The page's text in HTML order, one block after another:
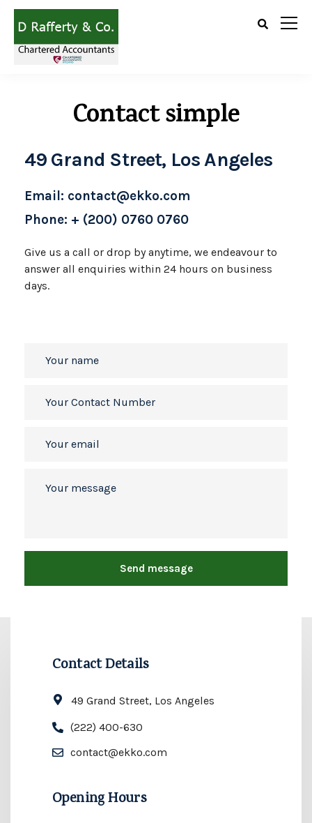
Contact simple
49 Grand Street, Los Angeles
Email: contact@ekko.com
Phone: + (200) 0760 0760
Give us a call or drop by anytime, we endeavour to
answer all enquiries within 24 hours on business
days.
Contact Details
49 Grand Street, Los Angeles
(222) 400-630
contact@ekko.com
Opening Hours